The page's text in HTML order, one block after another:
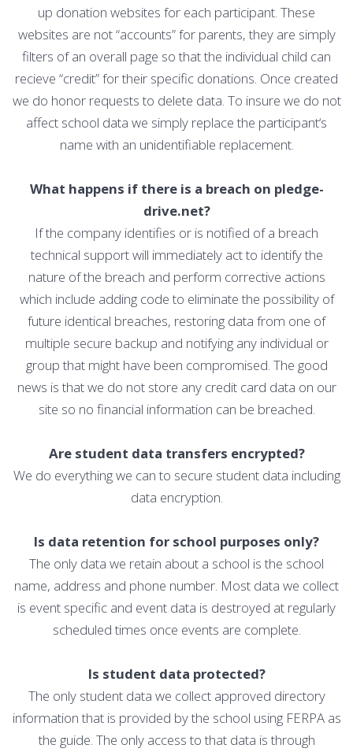
up donation websites for each participant. These
websites are not “accounts” for parents, they are simply
filters of an overall page so that the individual child can
recieve “credit” for their specific donations. Once created
we do honor requests to delete data. To insure we do not
affect school data we simply replace the participant‘s
name with an unidentifiable replacement.
What happens if there is a breach on pledge-
drive.net?
If the company identifies or is notified of a breach
technical support will immediately act to identify the
nature of the breach and perform corrective actions
which include adding code to eliminate the possibility of
future identical breaches, restoring data from one of
multiple secure backup and notifying any individual or
group that might have been compromised. The good
news is that we do not store any credit card data on our
site so no financial information can be breached.
Are student data transfers encrypted?
We do everything we can to secure student data including
data encryption.
Is data retention for school purposes only?
The only data we retain about a school is the school
name, address and phone number. Most data we collect
is event specific and event data is destroyed at regularly
scheduled times once events are complete.
Is student data protected?
The only student data we collect approved directory
information that is provided by the school using FERPA as
the guide. The only access to that data is through